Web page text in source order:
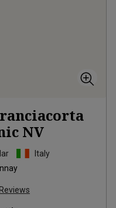
NV
Italy
Reviews